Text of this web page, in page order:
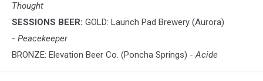
Thought
SESSIONS BEER: GOLD: Launch Pad Brewery (Aurora)
- Peacekeeper
BRONZE: Elevation Beer Co. (Poncha Springs) -Acide